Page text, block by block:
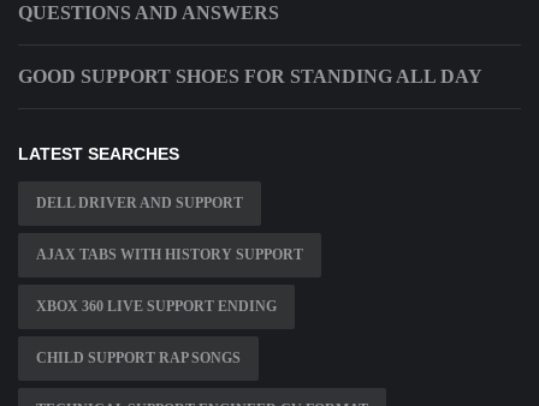
QUESTIONS AND ANSWERS
GOOD SUPPORT SHOES FOR STANDING ALL DAY
LATEST SEARCHES
DELL DRIVER AND SUPPORT
AJAX TABS WITH HISTORY SUPPORT
XBOX 360 LIVE SUPPORT ENDING
CHILD SUPPORT RAP SONGS